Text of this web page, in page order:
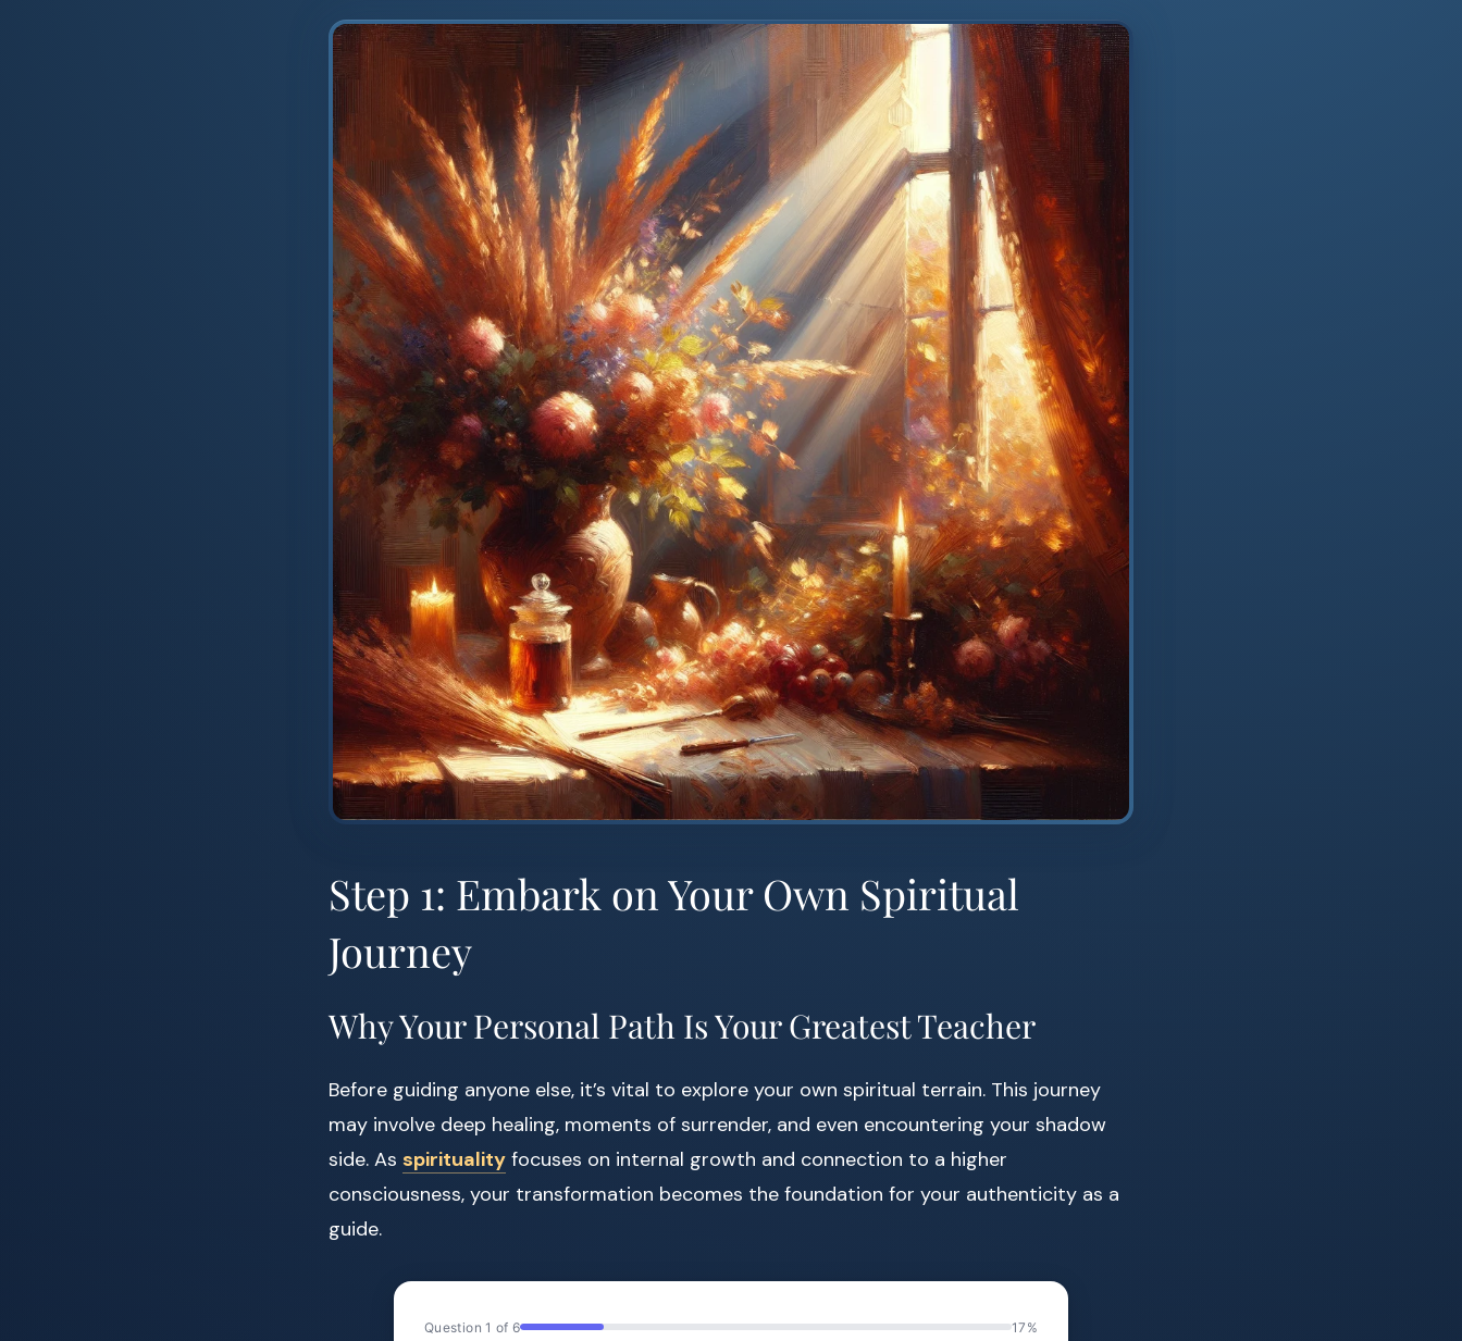
Step 1: Embark on Your Own Spiritual
Journey
Why Your Personal Path Is Your Greatest Teacher
Before guiding anyone else, it’s vital to explore your own spiritual terrain. This journey
may involve deep healing, moments of surrender, and even encountering your shadow
side. As spirituality focuses on internal growth and connection to a higher
consciousness, your transformation becomes the foundation for your authenticity as a
guide.
Question 1 of 6 17%